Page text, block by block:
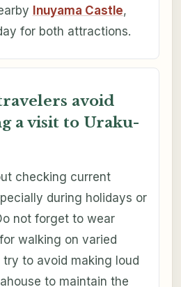
Inuyama Castle,
for both attractions.
avoid
a visit to Uraku-
checking current
during holidays or
not forget to wear
walking on varied
to avoid making loud
to maintain the